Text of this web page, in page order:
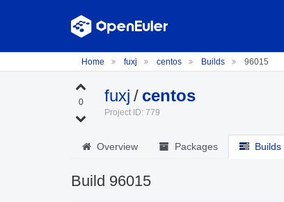
Home fuxj centos Builds 96015
0 fuxj / centos
Project ID: 779
Overview Packages Builds
Build 96015